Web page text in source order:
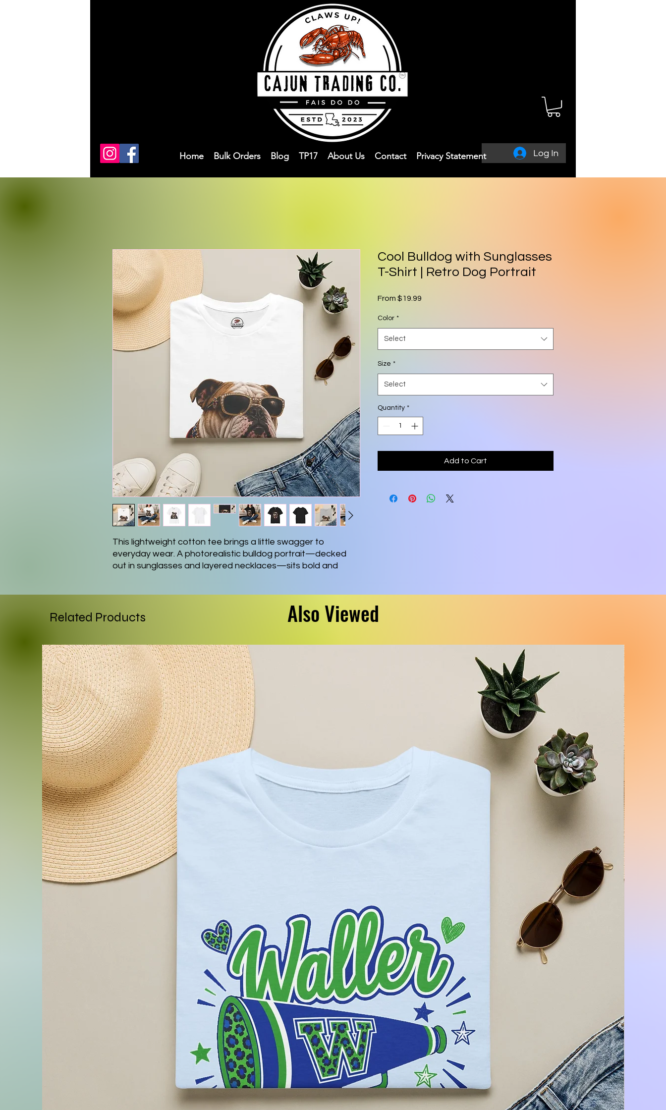
Log In
Home Bulk Orders Blog TP17 About Us Contact Privacy Statement
This lightweight cotton tee brings a little swagger to
everyday wear. A photorealistic bulldog portrait—decked
out in sunglasses and layered necklaces—sits bold and
home. Clean crew neck and classic fit keep the look casual
and approachable, while the durable print methods ensure
want to show off personality, share a smile, or add a quirky
focal point to a simple outfit.
Product features
- 100% ring-spun cotton lightweight fabric (4.5 oz/yd²) — soft
and breathable
- Classic crew neck and standard fit for easy layering and
everyday wear
- Durable, high-quality print (DTG/DTF where applied) that
holds color through washes
- Tubular knit construction with shoulder tape and ribbed
collar for shape retention
- OEKO-TEX® STANDARD 100 certified; meets safety and
compliance standards
Care instructions
- Do not dryclean
- Do not bleach
- Tumble dry: low heat
- Iron, steam or dry: low heat
Cool Bulldog with Sunglasses
T-Shirt | Retro Dog Portrait
From $19.99
Color *
Select
Size *
Select
Quantity *
Add to Cart
Also Viewed
Related Products